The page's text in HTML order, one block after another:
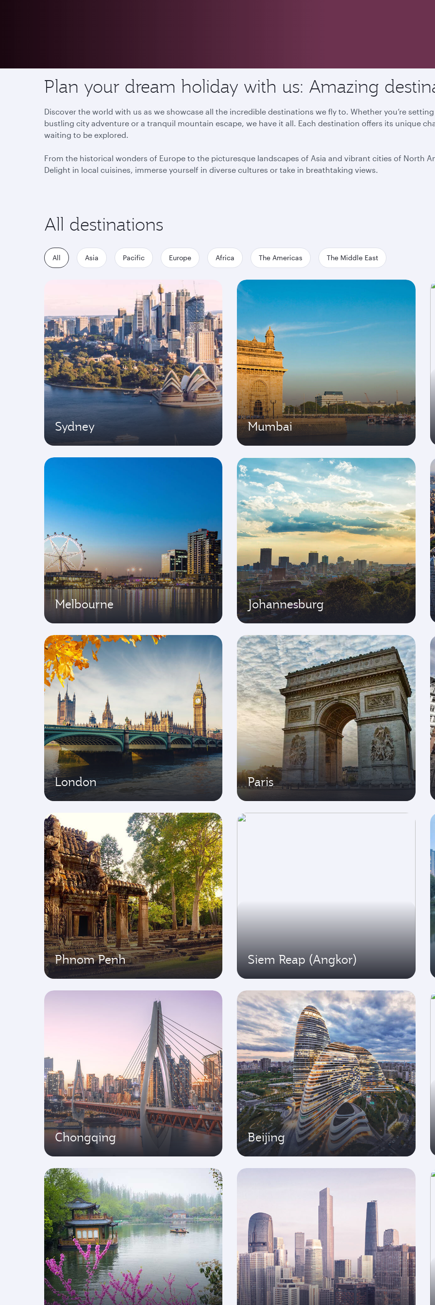
Plan your dream holiday with us: Amazing
Discover the world with us as we showcase all the incredible destinations we fly to. Whether you’re
bustling city adventure or a tranquil mountain escape, we have it all. Each destination offers its unique
waiting to be explored.
From the historical wonders of Europe to the picturesque landscapes of Asia and vibrant cities of North
Delight in local cuisines, immerse yourself in diverse cultures or take in breathtaking views.
All destinations
All Asia Pacific Europe Africa The Americas The Middle East
Sydney Mumbai
Melbourne Johannesburg
London Paris
Phnom Penh Siem Reap (Angkor)
Chongqing Beijing